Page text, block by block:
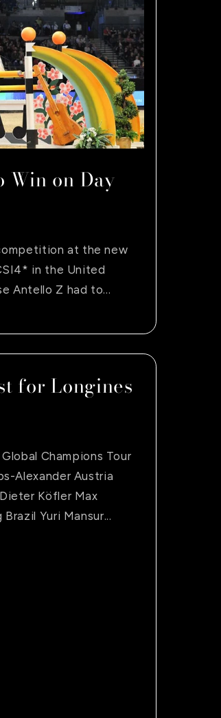
Win on Day
at the new
in the United
Antello Z had to...
for Longines
Champions Tour
Alexander Austria
Köfler Max
Yuri Mansur...